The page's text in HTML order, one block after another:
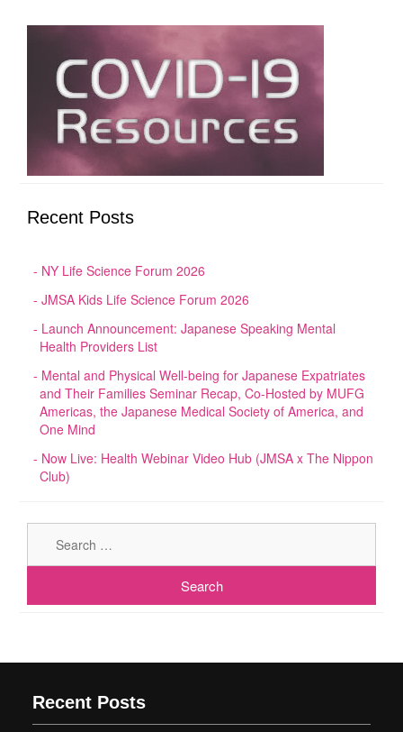
Recent Posts
NY Life Science Forum 2026
JMSA Kids Life Science Forum 2026
Launch Announcement: Japanese Speaking Mental
Health Providers List
Mental and Physical Well-being for Japanese Expatriates
and Their Families Seminar Recap, Co-Hosted by MUFG
Americas, the Japanese Medical Society of America, and
One Mind
Now Live: Health Webinar Video Hub (JMSA x The Nippon
Club)
Recent Posts